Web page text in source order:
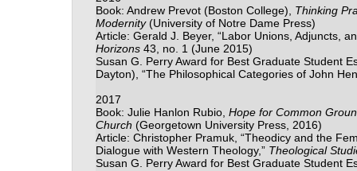
Book: Andrew Prevot (Boston College), Thinking
Modernity(University of Notre Dame Press)
Article: Gerald J. Beyer, “Labor Unions, Adjuncts,
Horizons43, no. 1 (June 2015)
Susan G. Perry Award for Best Graduate Student
Dayton), “The Philosophical Categories of John
2017
Book: Julie Hanlon Rubio, Hope for Common
Church (Georgetown University Press, 2016)
Article: Christopher Pramuk, “Theodicy and the
Dialogue with Western Theology,” Theological
Susan G. Perry Award for Best Graduate Student